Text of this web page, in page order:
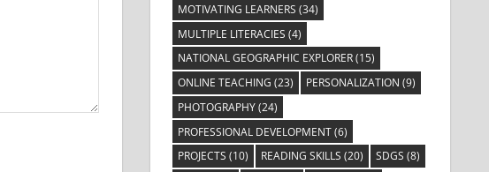
MOTIVATING LEARNERS (34)
MULTIPLE LITERACIES (4)
NATIONAL GEOGRAPHIC EXPLORER(15)
ONLINE TEACHING (23) PERSONALIZATION (9)
PHOTOGRAPHY(24)
PROFESSIONAL DEVELOPMENT(6)
PROJECTS (10) READING SKILLS (20) SDGS (8)